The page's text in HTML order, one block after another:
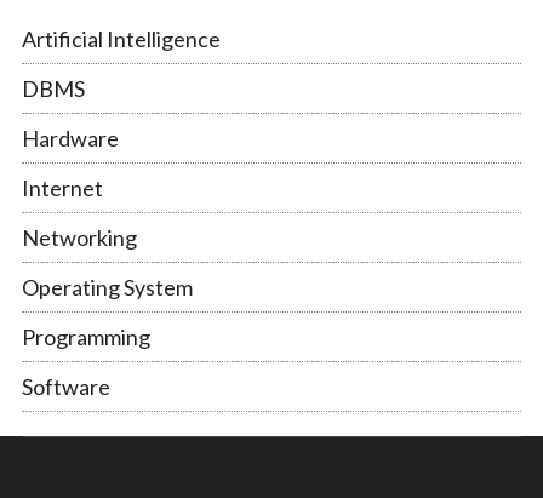
Artificial Intelligence
DBMS
Hardware
Internet
Networking
Operating System
Programming
Software